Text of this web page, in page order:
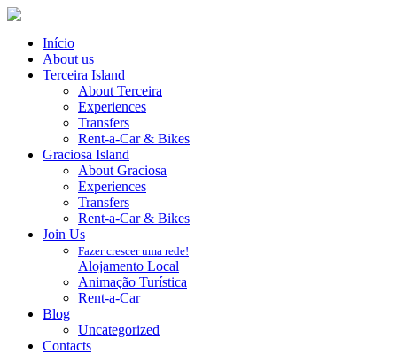
Início
About us
Terceira Island
About Terceira
Experiences
Transfers
Rent-a-Car & Bikes
Graciosa Island
About Graciosa
Experiences
Transfers
Rent-a-Car & Bikes
Join Us
Fazer crescer uma rede!
Alojamento Local
Animação Turística
Rent-a-Car
Blog
Uncategorized
Contacts